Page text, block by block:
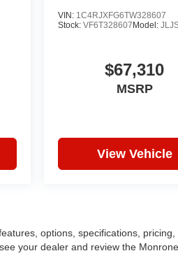
VIN: 1C4RJXFG6TW328607
Stock: VF6T328607 Model:
$67,310
MSRP
View Vehicle
options, specifications, pricing,
your dealer and review the